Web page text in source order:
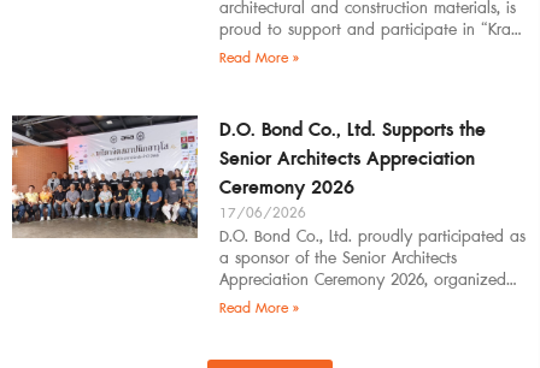
architectural and construction materials, is
proud to support and participate in “Krabi
Architects Community 2026”, organized by
Read More »
D.O. Bond Co., Ltd. Supports the
Senior Architects Appreciation
Ceremony 2026
17/06/2026
D.O. Bond Co., Ltd. proudly participated as
a sponsor of the Senior Architects
Appreciation Ceremony 2026, organized
by the Southern Regional Architect
Read More »